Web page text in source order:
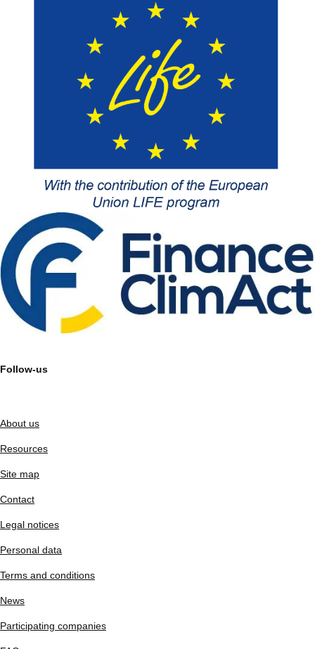
Follow-us
About us
Resources
Site map
Contact
Legal notices
Personal data
Terms and conditions
News
Participating companies